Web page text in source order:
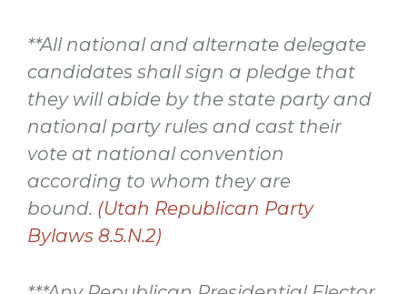
**All national and alternate delegate
candidates shall sign a pledge that
they will abide by the state party and
national party rules and cast their
vote at national convention
according to whom they are
bound. (Utah Republican Party
Bylaws 8.5.N.2)